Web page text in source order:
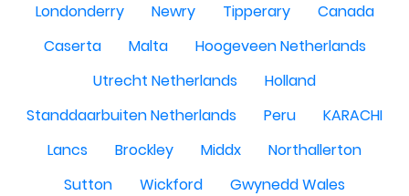
Londonderry
Newry Tipperary
Canada
Caserta
Malta
Hoogeveen Netherlands
Utrecht Netherlands
Holland
Standdaarbuiten Netherlands
Peru
KARACHI
Lancs
Brockley Middx
Northallerton
Sutton
Wickford
Gwynedd Wales